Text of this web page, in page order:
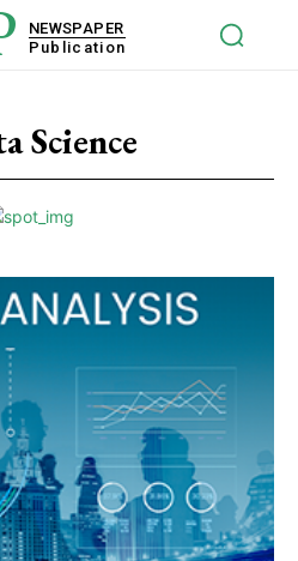
NEWSPAPER
Publication
Science